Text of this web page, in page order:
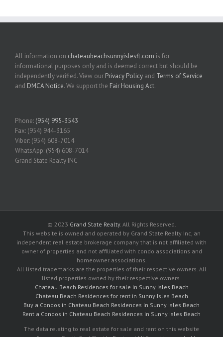
All information on chateaubeachsunnyislesfl.com is for
informational purposes only and is deemed correct but should be
independently verified. View our Privacy Policy and Terms of Service
and DMCA Notice. We support the Fair Housing Act.
Phone: (954) 995-3543
Fax: (954) 944-3165
Viber: (954) 608-7014
WhatsApp: (954) 608-7014
Grand State Realty INC
© 2023 Grand State Realty. All Rights Reserved.
This website is owned and operated by Grand State Realty Inc, an
independent real estate brokerage company that is not affiliated with
owner of properties and not affiliated with condo associations and
homeowner associations.
All listed trademarks are the properties of their respective owners. All
listed properties owned by their respective owners.
Chateau Beach Residences for sale in Sunny Isles Beach
Chateau Beach Residences for rent in Sunny Isles Beach
Buy a Condos in Chateau Beach Residences in Sunny Isles Beach
Rent a Condos in Chateau Beach Residences in Sunny Isles Beach
The data relating to real estate for sale and rent on this website